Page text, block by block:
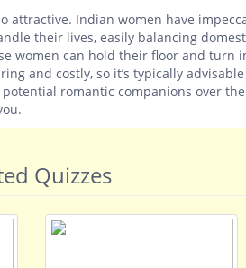
attractive. Indian women have
their lives, easily balancing
women can hold their floor and turn
and costly, so it’s typically
romantic companions over
Quizzes